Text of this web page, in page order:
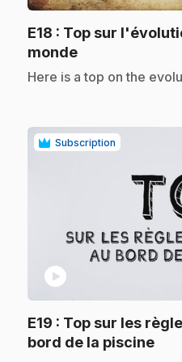
E18 : Top sur
monde.
.Here is a top on the
Subscription
play_circle
E19 : Top sur les
bord de la piscine.